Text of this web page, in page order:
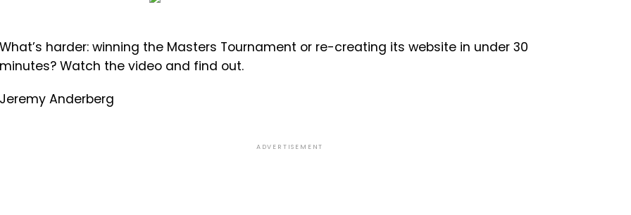
What’s harder: winning the Masters Tournament or re-creating its website in under 30
minutes? Watch the video and find out.
Jeremy Anderberg
ADVERTISEMENT